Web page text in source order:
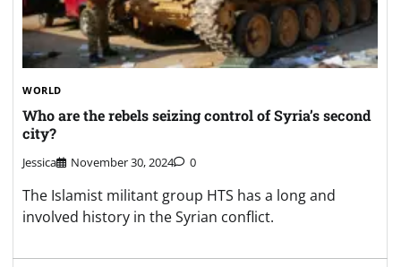
WORLD
Who are the rebels seizing control of Syria’s second
city?
Jessica November 30, 2024 0
The Islamist militant group HTS has a long and
involved history in the Syrian conflict.